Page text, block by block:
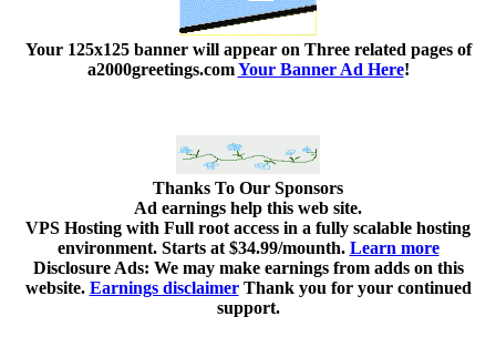
Your 125x125 bannerwill appear on Three related pages of
a2000greetings.comYour Banner Ad Here!
Thanks To Our Sponsors
Ad earnings help this web site.
VPS Hosting with Full root access in a fully scalable hosting
environment. Starts at $34.99/mounth. Learn more
Disclosure Ads: We may make earnings from adds on this
website. Earnings disclaimerThank you for your continued
support.